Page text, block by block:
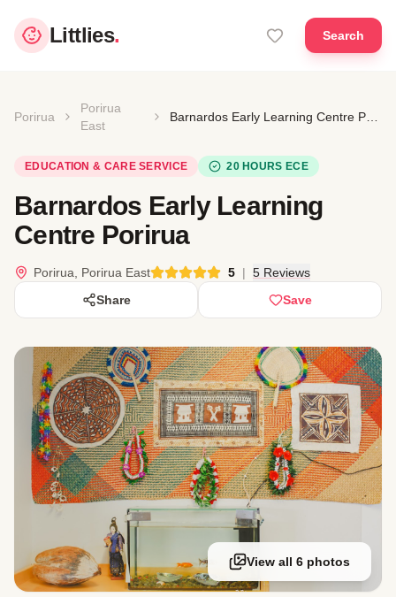
Littlies. Search
Porirua
Porirua
East
EDUCATION & CARE SERVICE 20 HOURS ECE
Barnardos Early Learning
Centre Porirua
Porirua, Porirua East 5 | 5 Reviews
Share
Save
View all 6 photos